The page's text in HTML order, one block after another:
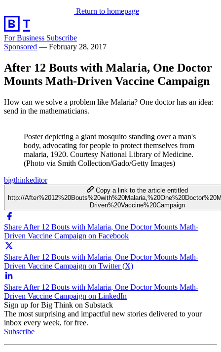
Return to homepage
For Business Subscribe
Sponsored — February 28, 2017
After 12 Bouts with Malaria, One Doctor
Mounts Math-Driven Vaccine Campaign
How can we solve a problem like Malaria? One doctor has an idea:
send in the mathematicians.
Poster depicting a giant mosquito standing over a man's
body, advocating for people to protect themselves from
malaria, 1920. Courtesy National Library of Medicine.
(Photo via Smith Collection/Gado/Getty Images)
bigthinkeditor
Copy a link to the article entitled
http://
Driven%20Vaccine%20Campaign
Share After 12 Bouts with Malaria, One Doctor Mounts Math-
Driven Vaccine Campaign on Facebook
Share After 12 Bouts with Malaria, One Doctor Mounts Math-
Driven Vaccine Campaign on Twitter (X)
Share After 12 Bouts with Malaria, One Doctor Mounts Math-
Driven Vaccine Campaign on LinkedIn
Sign up for Big Think on Substack
The most surprising and impactful new stories delivered to your
inbox every week, for free.
Subscribe